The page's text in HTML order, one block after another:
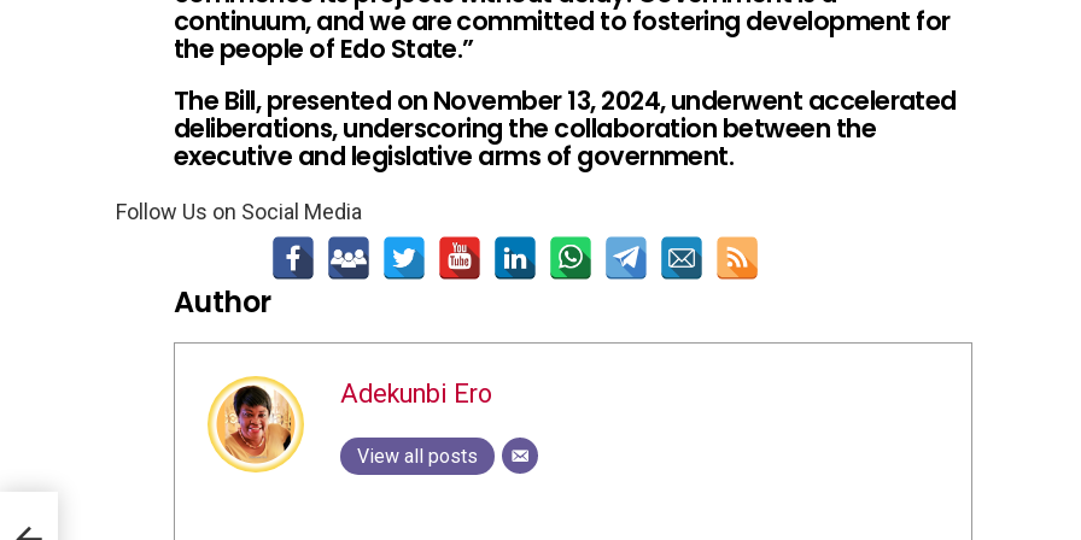
continuum, and we are committed to fostering development for
the people of Edo State.”
The Bill, presented on November 13, 2024, underwent accelerated
deliberations, underscoring the collaboration between the
executive and legislative arms of government.
Follow Us on Social Media
Author
Adekunbi Ero
View all posts